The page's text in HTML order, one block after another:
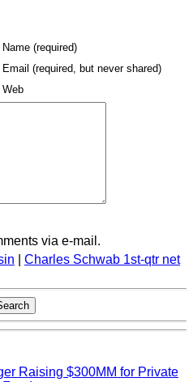
Name (required)
Email (required, but never shared)
Web
via e-mail.
Charles Schwab 1st-qtr net
Raising $300MM for Private